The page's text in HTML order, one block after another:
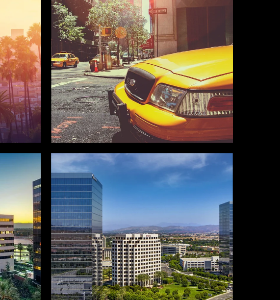
NEW YORK